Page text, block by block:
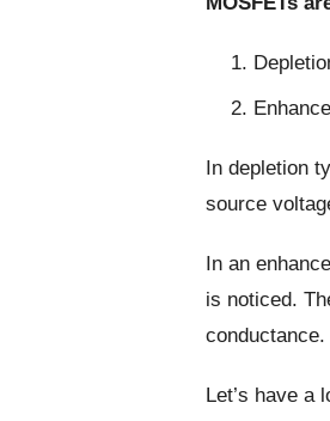
In depletion
source
In an
is noticed.
conductance.
Let’s have a